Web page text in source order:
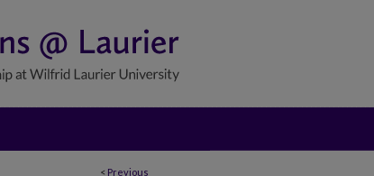
< Previous